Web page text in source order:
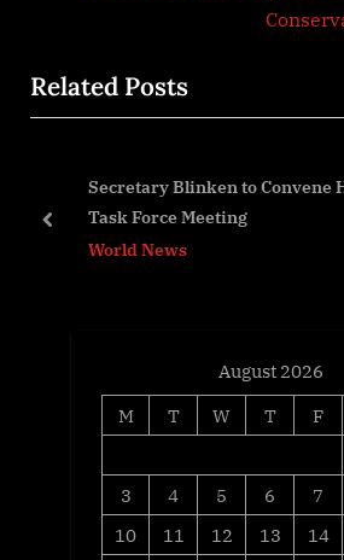
s
P
t
P
o
:
Related Posts
Secretary Blinken to Convene
Task Force Meeting
World News
prev
August 2026
M
T W T F
3
4 5 6 7
10
11 12 13 14